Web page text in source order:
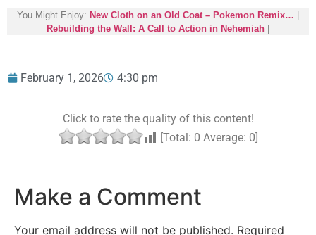
You Might Enjoy: New Cloth on an Old Coat – Pokemon Remix…
Rebuilding the Wall: A Call to Action in Nehemiah
February 1, 2026 4:30 pm
Click to rate the quality of this content!
[Total: 0 Average: 0]
Make a Comment
Your email address will not be published. Required